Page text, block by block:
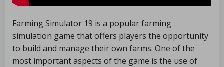
Farming Simulator 19 is a popular farming
simulation game that offers players the opportunity
to build and manage their own farms. One of the
most important aspects of the game is the use of